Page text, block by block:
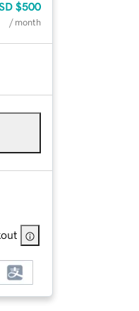
$500
/ month